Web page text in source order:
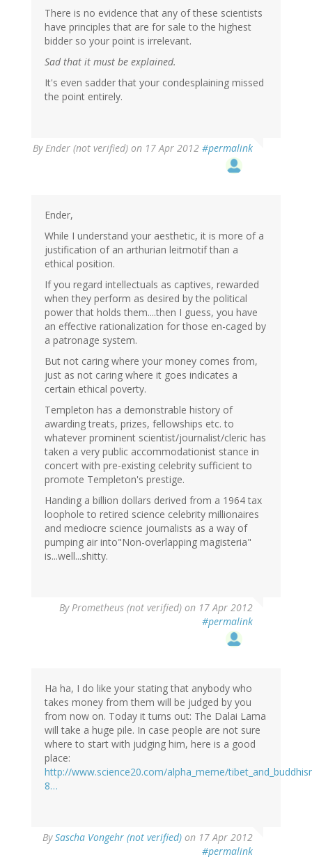
There is no evidence that any of these scientists
have principles that are for sale to the highest
bidder so your point is irrelevant.
Sad that it must be explained.
It's even sadder that your condesplaining missed
the point entirely.
ByEnder (not verified) on 17 Apr 2012 #permalink
Ender,
While I understand your aesthetic, it is more of a
justification of an arthurian leitmotif than a
ethical position.
If you regard intellectuals as captives, rewarded
when they perform as desired by the political
power that holds them....then I guess, you have
an effective rationalization for those en-caged by
a patronage system.
But not caring where your money comes from,
just as not caring where it goes indicates a
certain ethical poverty.
Templeton has a demonstrable history of
awarding treats, prizes, fellowships etc. to
whatever prominent scientist/journalist/cleric has
taken a very public accommodationist stance in
concert with pre-existing celebrity sufficient to
promote Templeton's prestige.
Handing a billion dollars derived from a 1964 tax
loophole to retired science celebrity millionaires
and mediocre science journalists as a way of
pumping air into"Non-overlapping magisteria"
is...well...shitty.
ByPrometheus (not verified) on 17 Apr 2012
#permalink
Ha ha, I do like your stating that anybody who
takes money from them will be judged by you
from now on. Today it turns out: The Dalai Lama
will take a huge pile. In case people are not sure
where to start with judging him, here is a good
place:
http://www.science20.com/alpha_meme/
8…
BySascha Vongehr (not verified) on 17 Apr 2012
#permalink